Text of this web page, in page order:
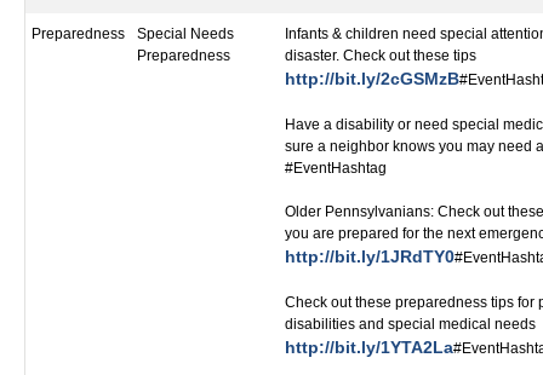
Preparedness
Special Needs
Preparedness
Infants & children need special
disaster. Check out these tips
http://bit.ly/2cGSMzB
Have a disability or need special
sure a neighbor knows you may need
#EventHashtag
Older Pennsylvanians: Check out
you are prepared for the next
http://bit.ly/1JRdTY0
Check out these preparedness tips for
disabilities and special medical needs
http://bit.ly/1YTA2La